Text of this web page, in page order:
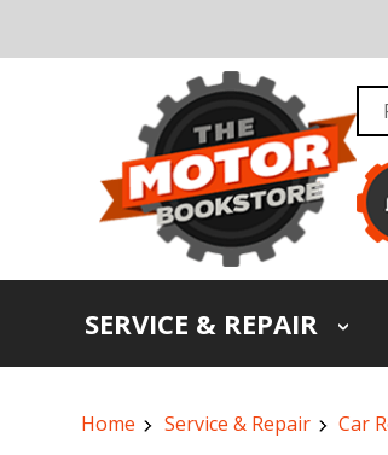
SERVICE & REPAIR
Home Service & Repair Car